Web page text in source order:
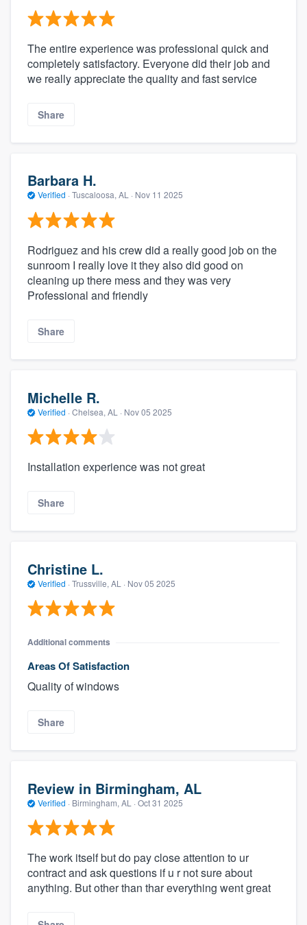
The entire experience was professional quick and
completely satisfactory. Everyone did their job and
we really appreciate the quality and fast service
Share
Barbara H.
Verified · Tuscaloosa, AL · Nov 11 2025
Rodriguez and his crew did a really good job on the
sunroom I really love it they also did good on
cleaning up there mess and they was very
Professional and friendly
Share
Michelle R.
Verified · Chelsea, AL · Nov 05 2025
Installation experience was not great
Share
Christine L.
Verified · Trussville, AL · Nov 05 2025
Additional comments
Areas Of Satisfaction
Quality of windows
Share
Review in Birmingham, AL
Verified · Birmingham, AL · Oct 31 2025
The work itself but do pay close attention to ur
contract and ask questions if u r not sure about
anything. But other than thar everything went great